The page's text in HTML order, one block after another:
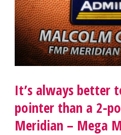
It’s always better
pointer than a 2-
Meridian – Mega